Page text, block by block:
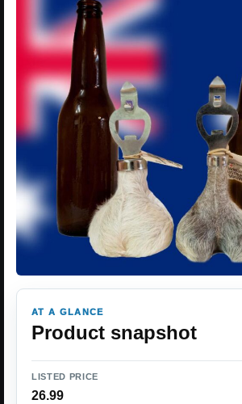
AT A GLANCE
Product snapshot
LISTED PRICE
26.99